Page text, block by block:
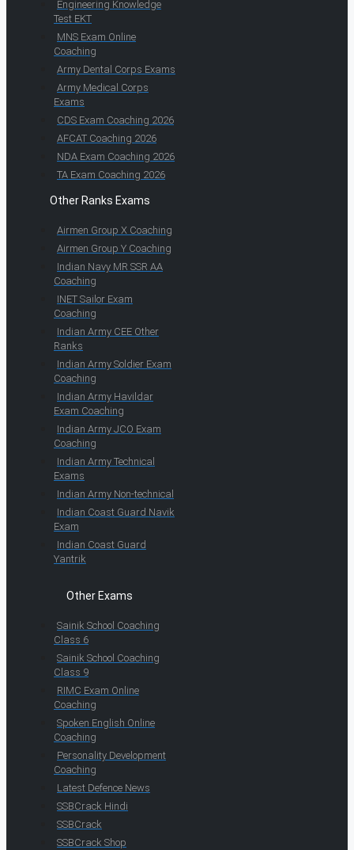
Engineering Knowledge
Test EKT
MNS Exam Online
Coaching
Army Dental Corps Exams
Army Medical Corps
Exams
CDS Exam Coaching 2026
AFCAT Coaching 2026
NDA Exam Coaching 2026
TA Exam Coaching 2026
Other Ranks Exams
Airmen Group X Coaching
Airmen Group Y Coaching
Indian Navy MR SSR AA
Coaching
INET Sailor Exam
Coaching
Indian Army CEE Other
Ranks
Indian Army Soldier Exam
Coaching
Indian Army Havildar
Exam Coaching
Indian Army JCO Exam
Coaching
Indian Army Technical
Exams
Indian Army Non-technical
Indian Coast Guard Navik
Exam
Indian Coast Guard
Yantrik
Other Exams
Sainik School Coaching
Class 6
Sainik School Coaching
Class 9
RIMC Exam Online
Coaching
Spoken English Online
Coaching
Personality Development
Coaching
Latest Defence News
SSBCrack Hindi
SSBCrack
SSBCrack Shop